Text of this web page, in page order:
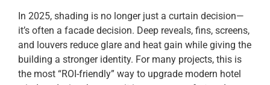
In 2025, shading is no longer just a curtain decision—
it’s often a facade decision. Deep reveals, fins, screens,
and louvers reduce glare and heat gain while giving the
building a stronger identity. For many projects, this is
the most “ROI-friendly” way to upgrade modern hotel